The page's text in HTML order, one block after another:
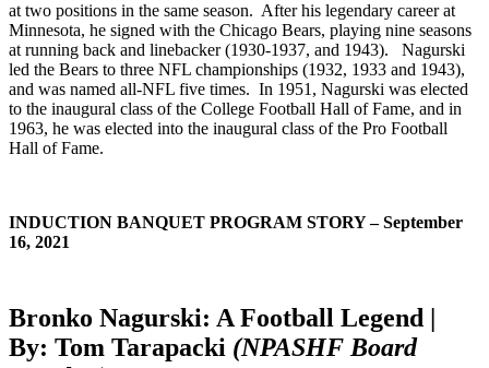
at two positions in the same season. After his legendary career at
Minnesota, he signed with the Chicago Bears, playing nine seasons
at running back and linebacker (1930-1937, and 1943). Nagurski
led the Bears to three NFL championships (1932, 1933 and 1943),
and was named all-NFL five times. In 1951, Nagurski was elected
to the inaugural class of the College Football Hall of Fame, and in
1963, he was elected into the inaugural class of the Pro Football
Hall of Fame.
INDUCTION BANQUET PROGRAM STORY – September
16, 2021
Bronko Nagurski: A Football Legend |
By: Tom Tarapacki (NPASHF Board